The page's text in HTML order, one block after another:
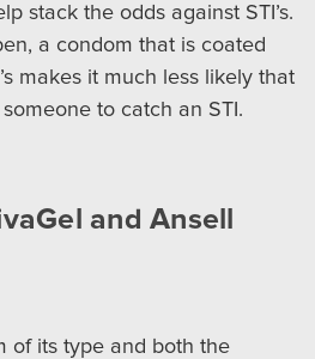
stack the odds against STI’s.
a condom that is coated
makes it much less likely that
to catch an STI.
and Ansell
of its type and both the